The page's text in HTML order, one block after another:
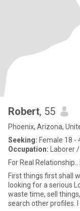
Robert, 55
Phoenix, Arizona,
Seeking: Female 18 -
Occupation: Laborer
For Real
First things first shall we .. I am not here for fun or
looking for a serious Long-term
waste time, sell things, Private one-to- one sessions the please
search other profiles.